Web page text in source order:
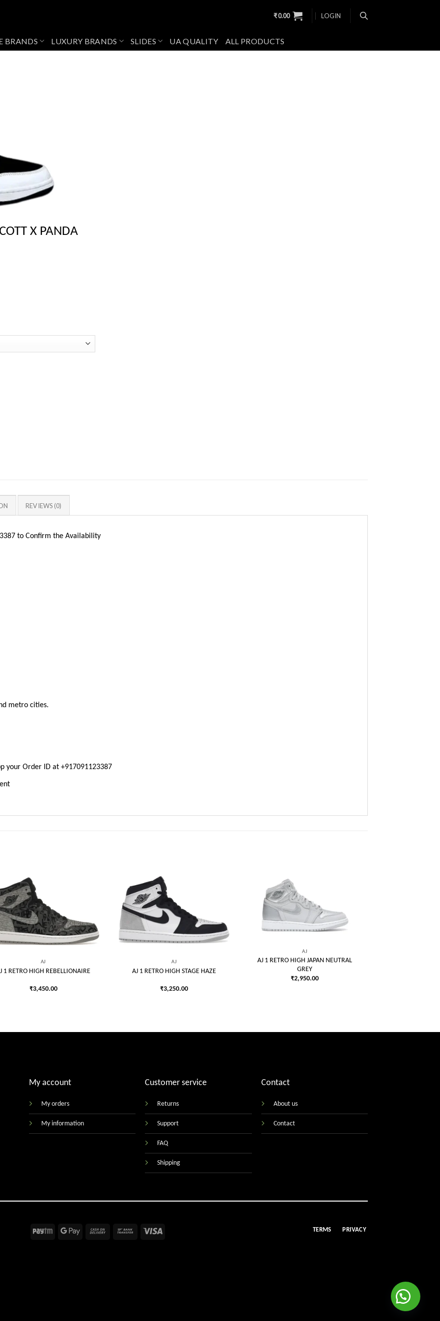
₹0.00 LOGIN
BRANDS LUXURY BRANDS SLIDES UA QUALITY ALL PRODUCTS
X PANDA
quantity
REVIEWS (0)
to Confirm the Availability
metro cities.
your Order ID at +917091123387
AJ
1 RETRO HIGH REBELLIONAIRE
₹3,450.00
AJ
AJ 1 RETRO HIGH STAGE HAZE
₹3,250.00
wishlist
AJ
AJ 1 RETRO HIGH JAPAN NEUTRAL
GREY
₹2,950.00
My account
My orders
My information
Customer service
Returns
Support
FAQ
Shipping
Contact
About us
Contact
TERMS PRIVACY